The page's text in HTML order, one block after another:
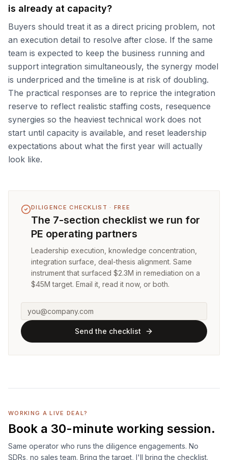
is already at capacity?
Buyers should treat it as a direct pricing problem, not
an execution detail to resolve after close. If the same
team is expected to keep the business running and
support integration simultaneously, the synergy model
is underpriced and the timeline is at risk of doubling.
The practical responses are to reprice the integration
reserve to reflect realistic staffing costs, resequence
synergies so the heaviest technical work does not
start until capacity is available, and reset leadership
expectations about what the first year will actually
look like.
DILIGENCE CHECKLIST · FREE
The 7-section checklist we run for
PE operating partners
Leadership execution, knowledge concentration,
integration surface, deal-thesis alignment. Same
instrument that surfaced $2.3M in remediation on a
$45M target. Email it, read it now, or both.
Send the checklist
WORKING A LIVE DEAL?
Book a 30-minute working session.
Same operator who runs the diligence engagements. No
SDRs, no sales team. Bring the target, I'll bring the checklist.